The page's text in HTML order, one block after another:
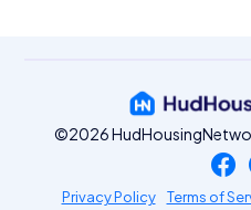
©2026
Privacy Policy Terms of